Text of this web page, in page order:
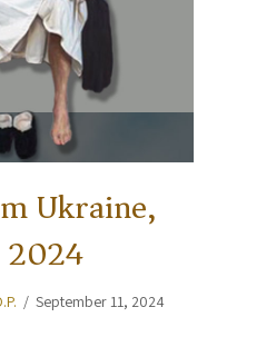
Ukraine,
2024
/ September 11, 2024